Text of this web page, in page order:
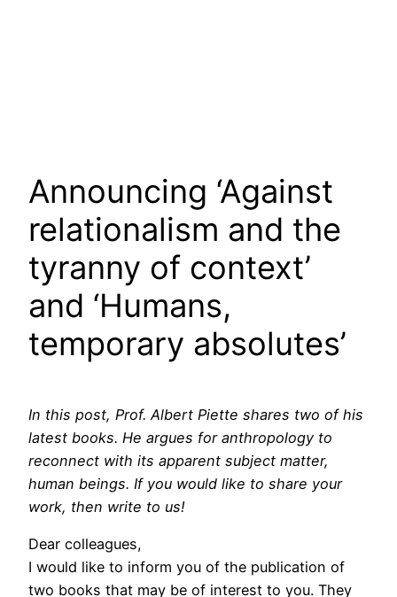
Announcing ‘Against
relationalism and the
tyranny of context’
and ‘Humans,
temporary absolutes’
In this post, Prof. Albert Piette shares two of his
latest books. He argues for anthropology to
reconnect with its apparent subject matter,
human beings. If you would like to share your
work, then write to us!
Dear colleagues,
I would like to inform you of the publication of
two books that may be of interest to you. They